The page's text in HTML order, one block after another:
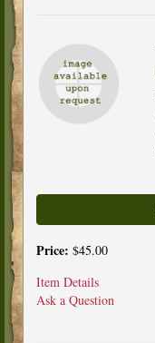
Price: $45.00
Item Details
Ask a Question